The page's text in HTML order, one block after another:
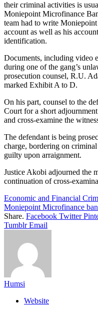
their criminal activities is
Moniepoint Microfinance
team had to write Moniepoint
account as well as his
identification.
Documents, including video
during one of the gang’s
prosecution counsel, R.U.
marked Exhibit A to D.
On his part, counsel to the
Court for a short
and cross-examine the
The defendant is being
charge, bordering on
guilty upon arraignment.
Justice Akobi adjourned the
continuation of cross-
Economic and Financial
Moniepoint Microfinance
Share. Facebook Twitter
Tumblr Email
Humsi
Website